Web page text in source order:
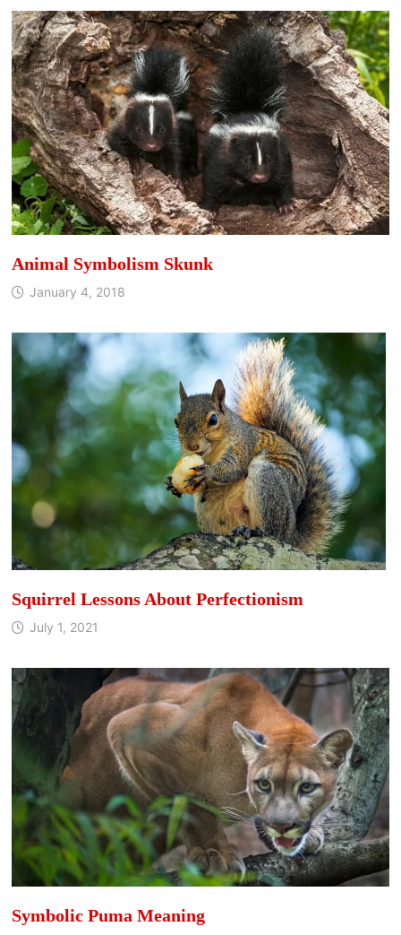
Animal Symbolism Skunk
January 4, 2018
Squirrel Lessons About Perfectionism
July 1, 2021
Symbolic Puma Meaning